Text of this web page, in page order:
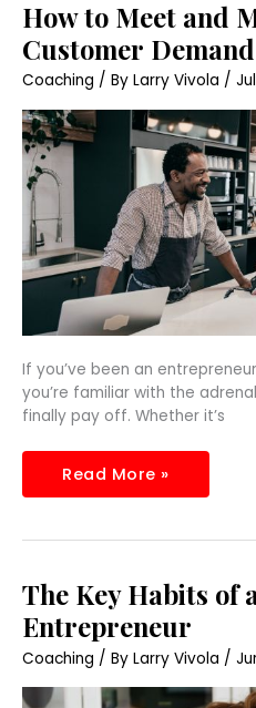
How to Meet and
Customer Demand
Coaching / By Larry Vivola /
If you’ve been an
you’re familiar with the
finally pay off. Whether it’s
How
to
Meet
and
Manage
Increased
Demand
Read More »
The Key Habits of
Entrepreneur
Coaching / By Larry Vivola /
The
Key
Habits
of
a
High-
Entrepreneur